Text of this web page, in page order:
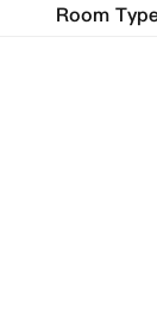
Room